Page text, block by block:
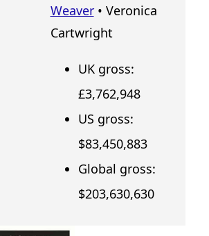
Weaver• Veronica
Cartwright
UK gross:
£3,762,948
US gross:
$83,450,883
Global gross:
$203,630,630